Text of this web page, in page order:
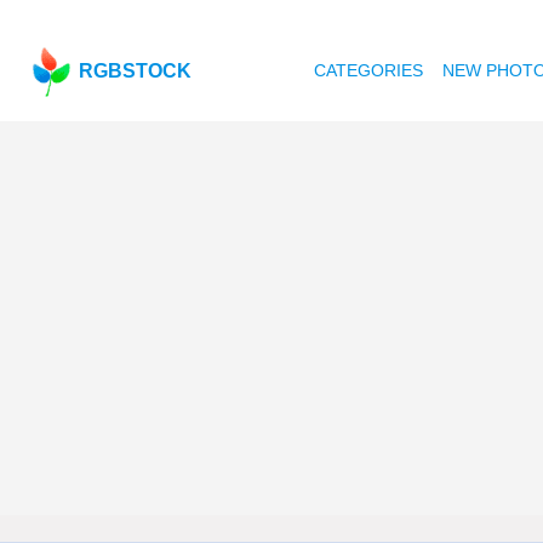
RGBSTOCK CATEGORIES NEW